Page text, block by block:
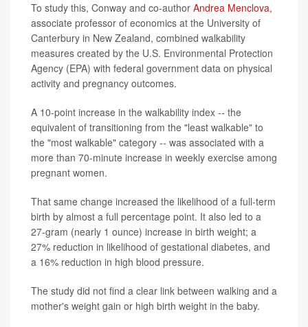
To study this, Conway and co-author Andrea Menclova,
associate professor of economics at the University of
Canterbury in New Zealand, combined walkability
measures created by the U.S. Environmental Protection
Agency (EPA) with federal government data on physical
activity and pregnancy outcomes.
A 10-point increase in the walkability index -- the
equivalent of transitioning from the "least walkable" to
the "most walkable" category -- was associated with a
more than 70-minute increase in weekly exercise among
pregnant women.
That same change increased the likelihood of a full-term
birth by almost a full percentage point. It also led to a
27-gram (nearly 1 ounce) increase in birth weight; a
27% reduction in likelihood of gestational diabetes, and
a 16% reduction in high blood pressure.
The study did not find a clear link between walking and a
mother's weight gain or high birth weight in the baby.